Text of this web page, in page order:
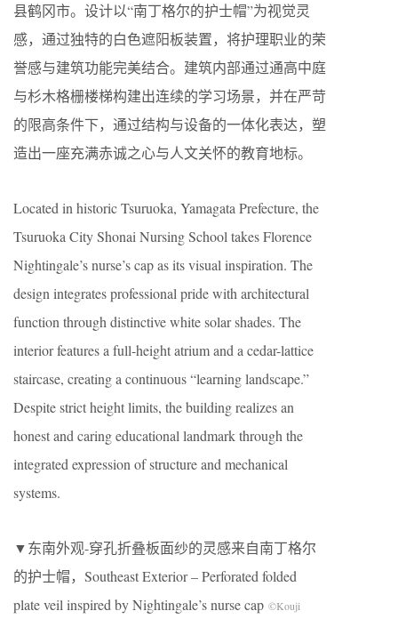
县鹤冈市。设计以“南丁格尔的护士帽”为视觉灵
感，通过独特的白色遮阳板装置，将护理职业的荣
誉感与建筑功能完美结合。建筑内部通过通高中庭
与杉木格栅楼梯构建出连续的学习场景，并在严苛
的限高条件下，通过结构与设备的一体化表达，塑
造出一座充满赤诚之心与人文关怀的教育地标。
Located in historic Tsuruoka, Yamagata Prefecture, the
Tsuruoka City Shonai Nursing School takes Florence
Nightingale’s nurse’s cap as its visual inspiration. The
design integrates professional pride with architectural
function through distinctive white solar shades. The
interior features a full-height atrium and a cedar-lattice
staircase, creating a continuous “learning landscape.”
Despite strict height limits, the building realizes an
honest and caring educational landmark through the
integrated expression of structure and mechanical
systems.
▼东南外观-穿孔折叠板面纱的灵感来自南丁格尔
的护士帽，Southeast Exterior – Perforated folded
plate veil inspired by Nightingale’s nurse cap ©Kouji